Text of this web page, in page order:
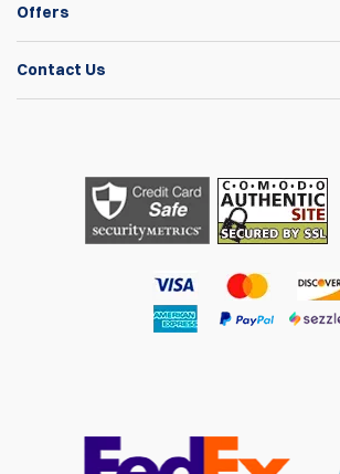
Offers
Contact Us